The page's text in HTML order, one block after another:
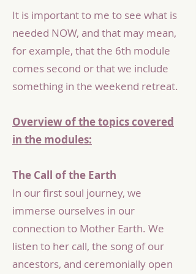
It is important to me to see what is
needed NOW, and that may mean,
for example, that the 6th module
comes second or that we include
something in the weekend retreat.
Overview of the topics covered
in the modules:
The Call of the Earth
In our first soul journey, we
immerse ourselves in our
connection to Mother Earth. We
listen to her call, the song of our
ancestors, and ceremonially open